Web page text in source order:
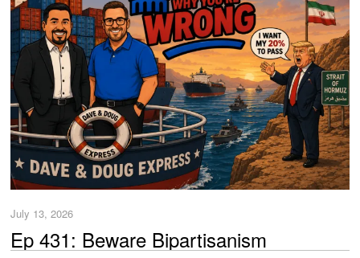
July 13, 2026
Ep 431: Beware Bipartisanism